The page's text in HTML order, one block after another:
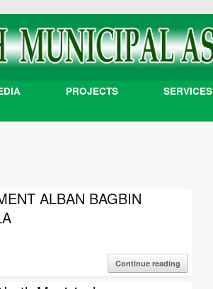
PROJECTS SERVICES
ALBAN BAGBIN
Continue reading